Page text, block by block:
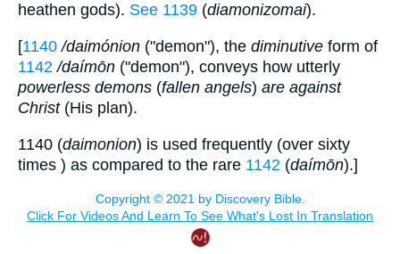
heathen gods). See 1139 (diamonizomai).
[1140 /daimónion ("demon"), the diminutive form of
1142 /daímōn ("demon"), conveys how utterly
powerless demons (fallen angels) are against
Christ(His plan).
1140 (daimonion) is used frequently (over sixty
times ) as compared to the rare 1142 (daímōn).]